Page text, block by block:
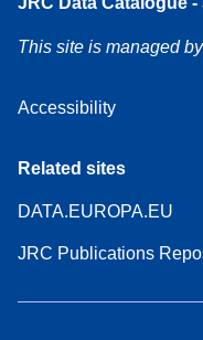
This site is managed
Accessibility
Related sites
DATA.EUROPA.EU
JRC Publications